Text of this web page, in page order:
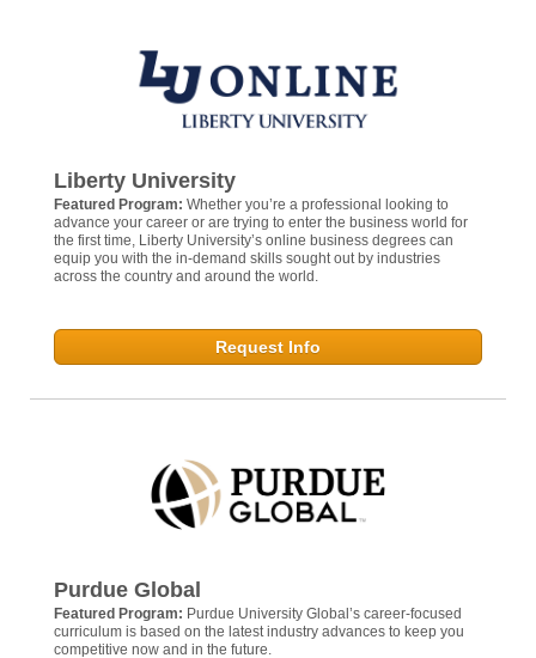
Liberty University
Featured Program: Whether you’re a professional looking to
advance your career or are trying to enter the business world for
the first time, Liberty University’s online business degrees can
equip you with the in-demand skills sought out by industries
across the country and around the world.
Request Info
Purdue Global
Featured Program: Purdue University Global’s career-focused
curriculum is based on the latest industry advances to keep you
competitive now and in the future.